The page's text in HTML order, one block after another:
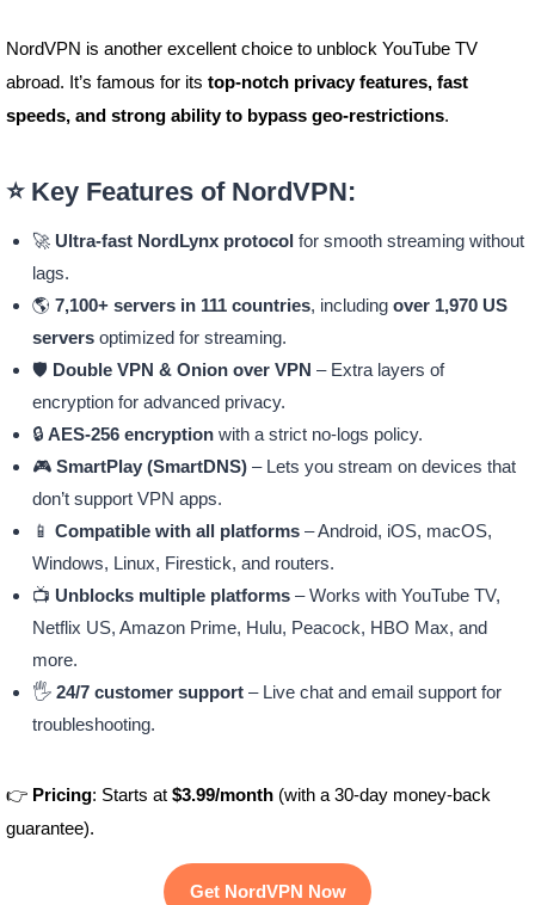
NordVPN is another excellent choice to unblock YouTube TV
abroad. It’s famous for its top-notch privacy features, fast
speeds, and strong ability to bypass geo-restrictions.
⭐ Key Features of NordVPN:
🚀 Ultra-fast NordLynx protocol for smooth streaming without
lags.
🌎 7,100+ servers in 111 countries, including over 1,970 US
serversoptimized for streaming.
🛡️ Double VPN & Onion over VPN – Extra layers of
encryption for advanced privacy.
🔒 AES-256 encryptionwith a strict no-logs policy.
🎮 SmartPlay (SmartDNS)– Lets you stream on devices that
don’t support VPN apps.
📱 Compatible with all platforms– Android, iOS, macOS,
Windows, Linux, Firestick, and routers.
📺 Unblocks multiple platforms– Works with YouTube TV,
Netflix US, Amazon Prime, Hulu, Peacock, HBO Max, and
more.
🖐️ 24/7 customer support– Live chat and email support for
troubleshooting.
👉 Pricing: Starts at $3.99/month(with a 30-day money-back
guarantee).
Get NordVPN Now